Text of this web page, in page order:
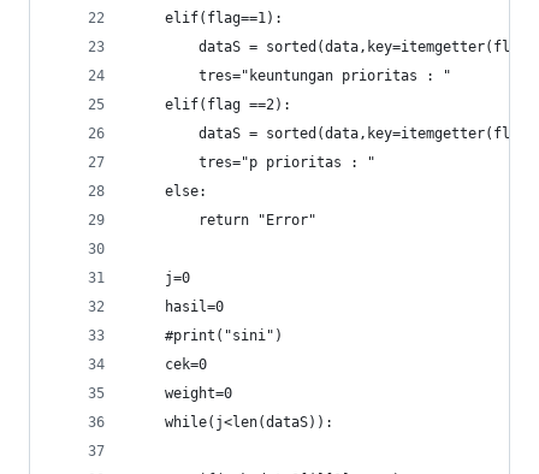
	elif(flag==1):
dataS =
		tres="keuntungan prioritas : "
	elif(flag ==2):
dataS =
		tres="p prioritas : "
	else:
		return "Error"
	j=0
	hasil=0
	#print("sini")
	cek=0
	weight=0
	while(j<len(dataS)):